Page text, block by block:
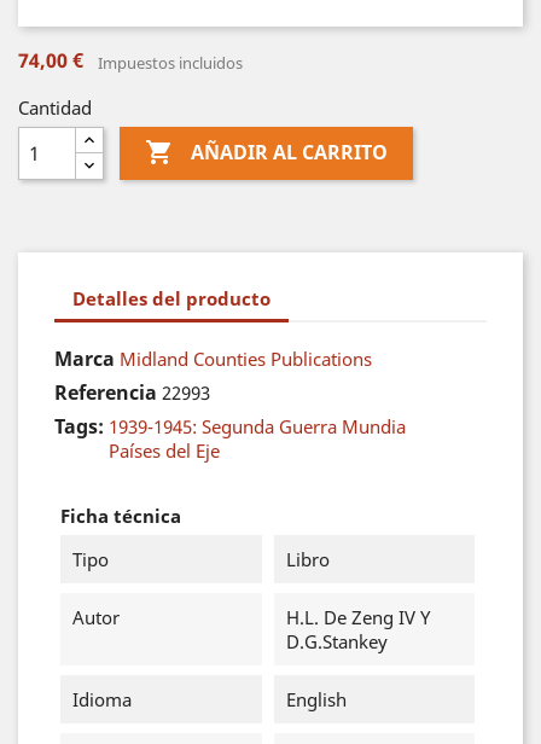
74,00 € Impuestos incluidos
Cantidad
 AÑADIR AL CARRITO
Detalles del producto
Marca Midland Counties Publications
Referencia 22993
Tags: 1939-1945: Segunda Guerra Mundia
Países del Eje
Ficha técnica
Tipo
Libro
Autor
H.L. De Zeng IV Y
D.G.Stankey
Idioma English